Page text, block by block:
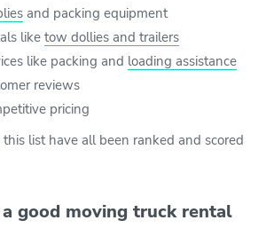
and packing equipment
like tow dollies and trailers
like packing and loading assistance
reviews
pricing
list have all been ranked and scored
good moving truck rental